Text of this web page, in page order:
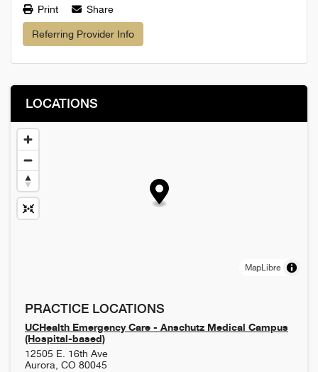
Print Share
Referring Provider Info
LOCATIONS
MapLibre
PRACTICE LOCATIONS
UCHealth Emergency Care - Anschutz Medical Campus
(Hospital-based)
12505 E. 16th Ave
Aurora CO 80045